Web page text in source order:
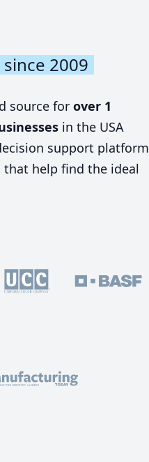
2009
source for over 1
in the USA
support platform
that help find the ideal